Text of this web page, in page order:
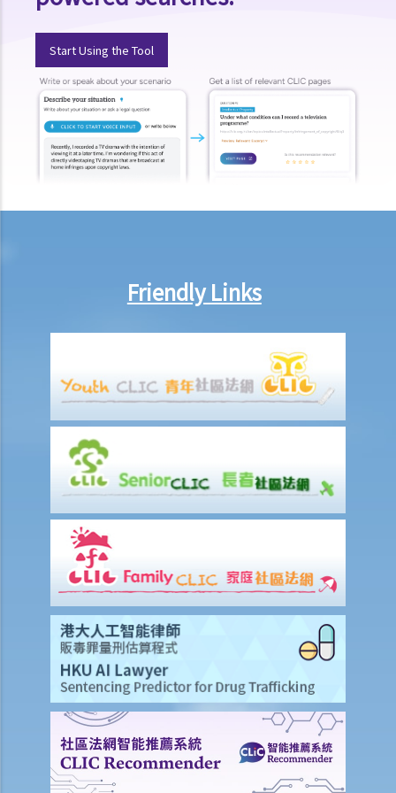
CRA's database?
9. Suppose I had a tax loan with a bank that I fully repaid in January
2003 (before the effective date of the relevant provisions in the
Code on 2 June 2003). I also have a credit card with the same bank
for many years up to now. Can my bank provide data concerning all
these accounts to the CRA after 2 June 2003?
10. If I declare bankruptcy, will my credit data held by a CRA be
deleted from its database? What if I do not declare bankruptcy but
12. What can I do if I find out that a credit provider or a CRA is not
13. Enquiry Case Notes from the PCPD – Should the bank notify me
(as the guarantor of a loan facility) if my credit report is accessed
when (i) the loan facility is applied for; and (ii) when the existing loan
facility is reviewed?
14. By request of a law firm which acts for the administrator of a
deceased person, if a bank discloses records of the deceased also
contain information of third parties, is such disclosure a
contravention of the Ordinance?
Use of ID card numbers and ID card copies
1. Generally speaking, under what circumstances can a person ask
me to provide my ID card number or ID card copy?
2. Can the security staff of a building ask me to enter my ID card
number in a visitors' log book at the entrance of a building?
3. Can a police officer ask me to show him/her my ID card?
4. Can a prospective employer record my ID card number or collect
a copy of my ID card when I attend a job interview?
5. If I have accepted an employment offer, can my employer collect
a copy of my ID card?
6. Can a club ask me to provide my ID card number and a copy of my
Start Using the Tool
Friendly Links